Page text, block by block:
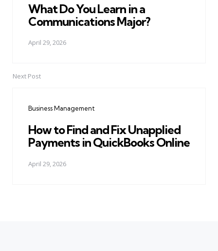
What Do You Learn in a
Communications Major?
April 29, 2026
Next Post
Business Management
How to Find and Fix Unapplied
Payments in QuickBooks Online
April 29, 2026